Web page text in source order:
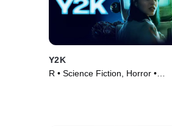
Y2K
R • Science Fiction, Horror •